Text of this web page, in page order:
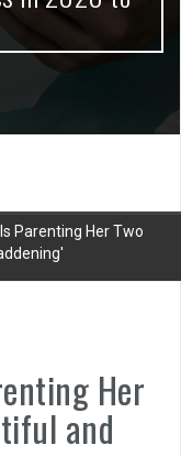
Parenting Her Two
Her
and